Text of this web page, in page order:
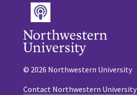
Podcast
© 2026 Northwestern University
Contact Northwestern University